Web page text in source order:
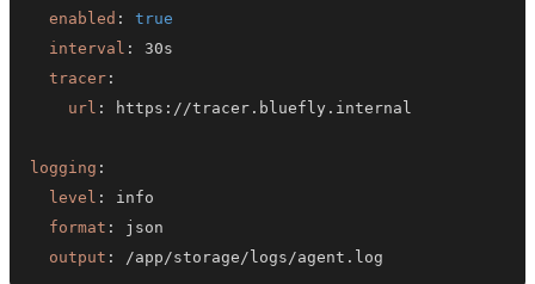
enabled :
true
interval :
tracer :
url : https :
logging :
level :
format :
output : /app/storage/logs/agent.log